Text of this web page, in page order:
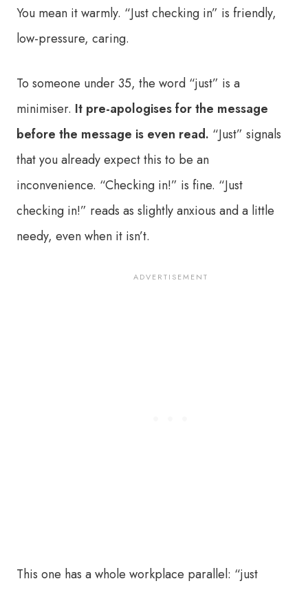
You mean it warmly. “Just checking in” is friendly,
low-pressure, caring.
To someone under 35, the word “just” is a
minimiser. It pre-apologises for the message
before the message is even read. “Just” signals
that you already expect this to be an
inconvenience. “Checking in!” is fine. “Just
checking in!” reads as slightly anxious and a little
needy, even when it isn’t.
This one has a whole workplace parallel: “just